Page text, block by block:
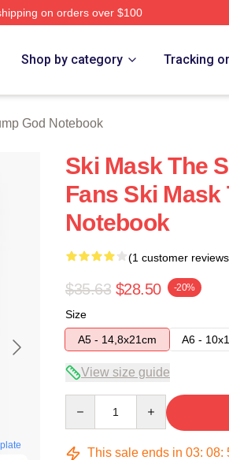
on orders over $100
Shop by category Tracking
God Notebook
Ski Mask The
Fans Ski Mask
Notebook
(1 customer
$35.63 $28.50 -20%
Size
A5 - 14,8x21cm
A6 -
View size guide
This sale ends in 03: 08: